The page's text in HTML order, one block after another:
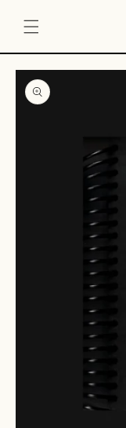
content
Skip to
product
information